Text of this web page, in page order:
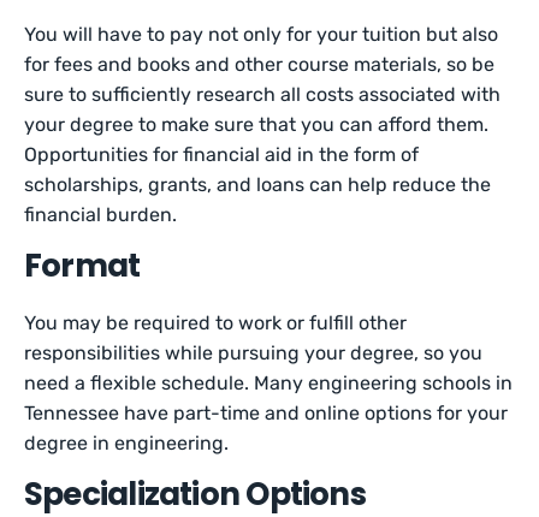
You will have to pay not only for your tuition but also
for fees and books and other course materials, so be
sure to sufficiently research all costs associated with
your degree to make sure that you can afford them.
Opportunities for financial aid in the form of
scholarships, grants, and loans can help reduce the
financial burden.
Format
You may be required to work or fulfill other
responsibilities while pursuing your degree, so you
need a flexible schedule. Many engineering schools in
Tennessee have part-time and online options for your
degree in engineering.
Specialization Options